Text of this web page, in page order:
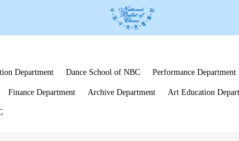
Department Dance School of NBC Performance Department
Finance Department Archive Department Art Education